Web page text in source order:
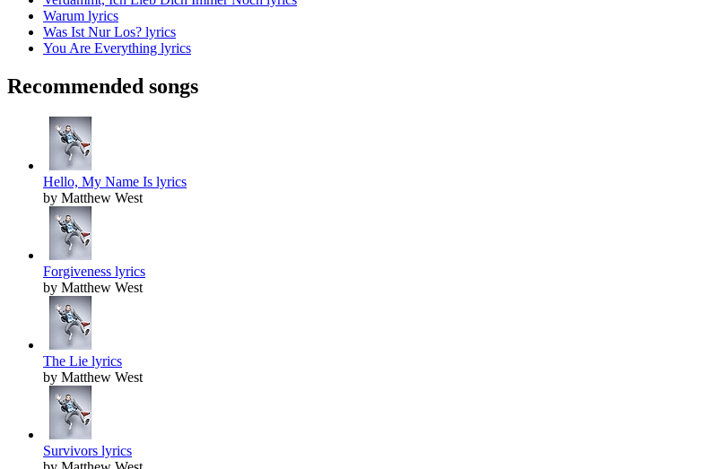
Warum lyrics
Was Ist Nur Los? lyrics
You Are Everything lyrics
Recommended songs
Hello, My Name Is lyrics
by Matthew West
Forgiveness lyrics
by Matthew West
The Lie lyrics
by Matthew West
Survivors lyrics